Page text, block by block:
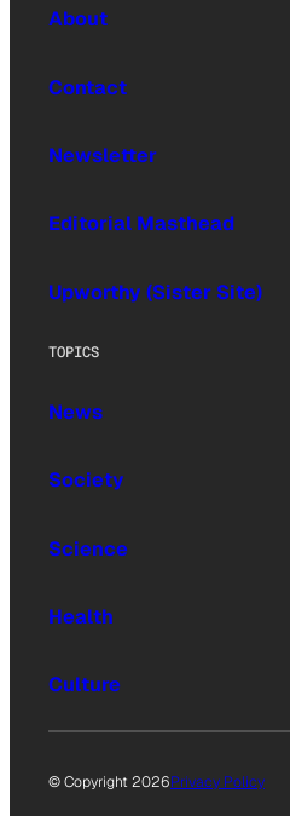
About
Contact
Newsletter
Editorial Masthead
Upworthy (Sister Site)
TOPICS
News
Society
Science
Health
Culture
© Copyright 2026Privacy Policy